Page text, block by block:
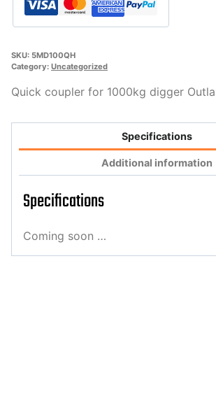
SKU: 5MD100QH
Category: Uncategorized
Quick coupler for 1000kg digger
Specifications
Additional information
Specifications
Coming soon …